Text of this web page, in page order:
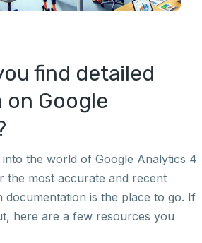
find detailed
Google
into the world of Google Analytics 4
the most accurate and recent
documentation is the place to go. If
here are a few resources you